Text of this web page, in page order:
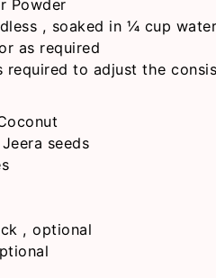
Powder
, soaked in ¼ cup
as required
required to adjust the
seeds
, optional